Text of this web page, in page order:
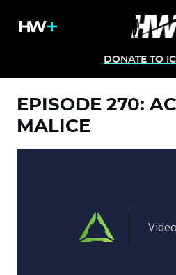
DONATE TO
EPISODE 270:
MALICE